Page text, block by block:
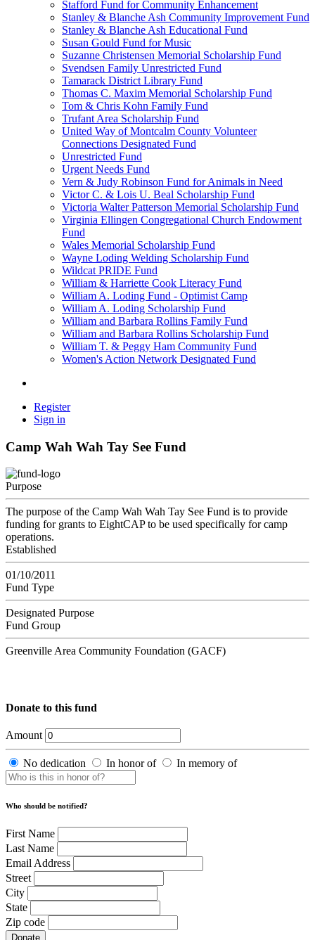
Stafford Fund for Community Enhancement
Stanley & Blanche Ash Community Improvement Fund
Stanley & Blanche Ash Educational Fund
Susan Gould Fund for Music
Suzanne Christensen Memorial Scholarship Fund
Svendsen Family Unrestricted Fund
Tamarack District Library Fund
Thomas C. Maxim Memorial Scholarship Fund
Tom & Chris Kohn Family Fund
Trufant Area Scholarship Fund
United Way of Montcalm County Volunteer
Connections Designated Fund
Unrestricted Fund
Urgent Needs Fund
Vern & Judy Robinson Fund for Animals in Need
Victor C. & Lois U. Beal Scholarship Fund
Victoria Walter Patterson Memorial Scholarship Fund
Virginia Ellingen Congregational Church Endowment
Fund
Wales Memorial Scholarship Fund
Wayne Loding Welding Scholarship Fund
Wildcat PRIDE Fund
William & Harriette Cook Literacy Fund
William A. Loding Fund - Optimist Camp
William A. Loding Scholarship Fund
William and Barbara Rollins Family Fund
William and Barbara Rollins Scholarship Fund
William T. & Peggy Ham Community Fund
Women's Action Network Designated Fund
Register
Sign in
Camp Wah Wah Tay See Fund
Purpose
The purpose of the Camp Wah Wah Tay See Fund is to provide
funding for grants to EightCAP to be used specifically for camp
operations.
Established
01/10/2011
Fund Type
Designated Purpose
Fund Group
Greenville Area Community Foundation (GACF)
Donate to this fund
Amount
No dedication In honor of In memory of
Who should be notified?
First Name
Last Name
Email Address
Street
City
State
Zip code
Donate